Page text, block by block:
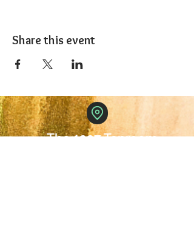
Share this event
The 1227 Taproom